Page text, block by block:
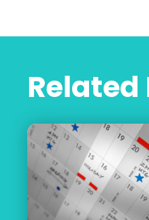
Related